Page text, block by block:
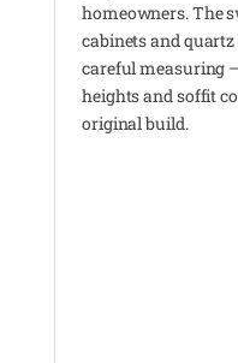
homeowners. The
cabinets and
careful measuring
heights and soffit
original build.